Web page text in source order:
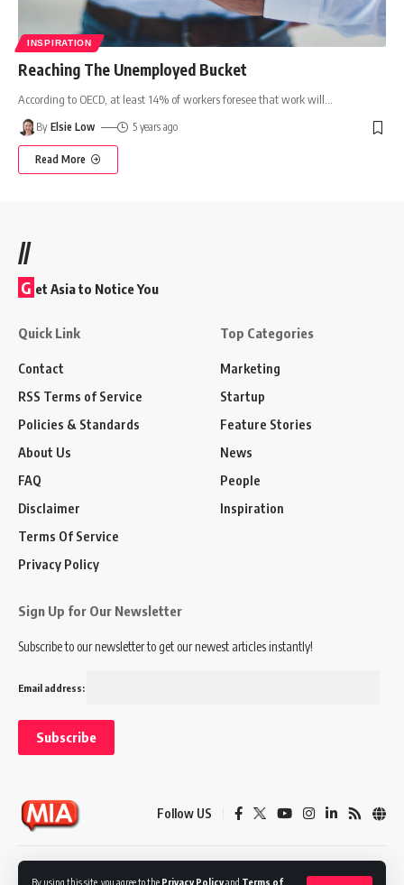
By using this site, you agree to the Privacy Policyand Terms of
INSPIRATION
Reaching The Unemployed Bucket
According to OECD, at least 14% of workers foresee that work will
By Elsie Low 5 years ago
Read More
//
G et Asia to Notice You
Quick Link
Contact
RSS Terms of Service
Policies & Standards
About Us
FAQ
Disclaimer
Terms Of Service
Privacy Policy
Top Categories
Marketing
Startup
Feature Stories
News
People
Inspiration
Sign Up for Our Newsletter
Subscribe to our newsletter to get our newest articles instantly!
Email address:
Follow US
Privacy Policy